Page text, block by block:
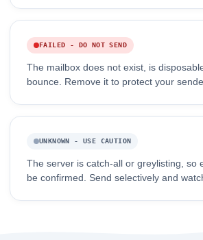
FAILED - DO NOT SEND
The mailbox does not exist, is
bounce. Remove it to protect your
UNKNOWN - USE CAUTION
The server is catch-all or greylisting, so
be confirmed. Send selectively and